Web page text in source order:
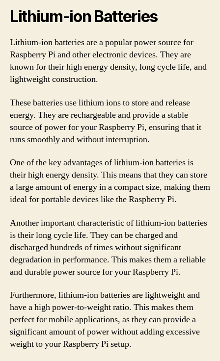
Lithium-ion Batteries
Lithium-ion batteries are a popular power source for
Raspberry Pi and other electronic devices. They are
known for their high energy density, long cycle life, and
lightweight construction.
These batteries use lithium ions to store and release
energy. They are rechargeable and provide a stable
source of power for your Raspberry Pi, ensuring that it
runs smoothly and without interruption.
One of the key advantages of lithium-ion batteries is
their high energy density. This means that they can store
a large amount of energy in a compact size, making them
ideal for portable devices like the Raspberry Pi.
Another important characteristic of lithium-ion batteries
is their long cycle life. They can be charged and
discharged hundreds of times without significant
degradation in performance. This makes them a reliable
and durable power source for your Raspberry Pi.
Furthermore, lithium-ion batteries are lightweight and
have a high power-to-weight ratio. This makes them
perfect for mobile applications, as they can provide a
significant amount of power without adding excessive
weight to your Raspberry Pi setup.